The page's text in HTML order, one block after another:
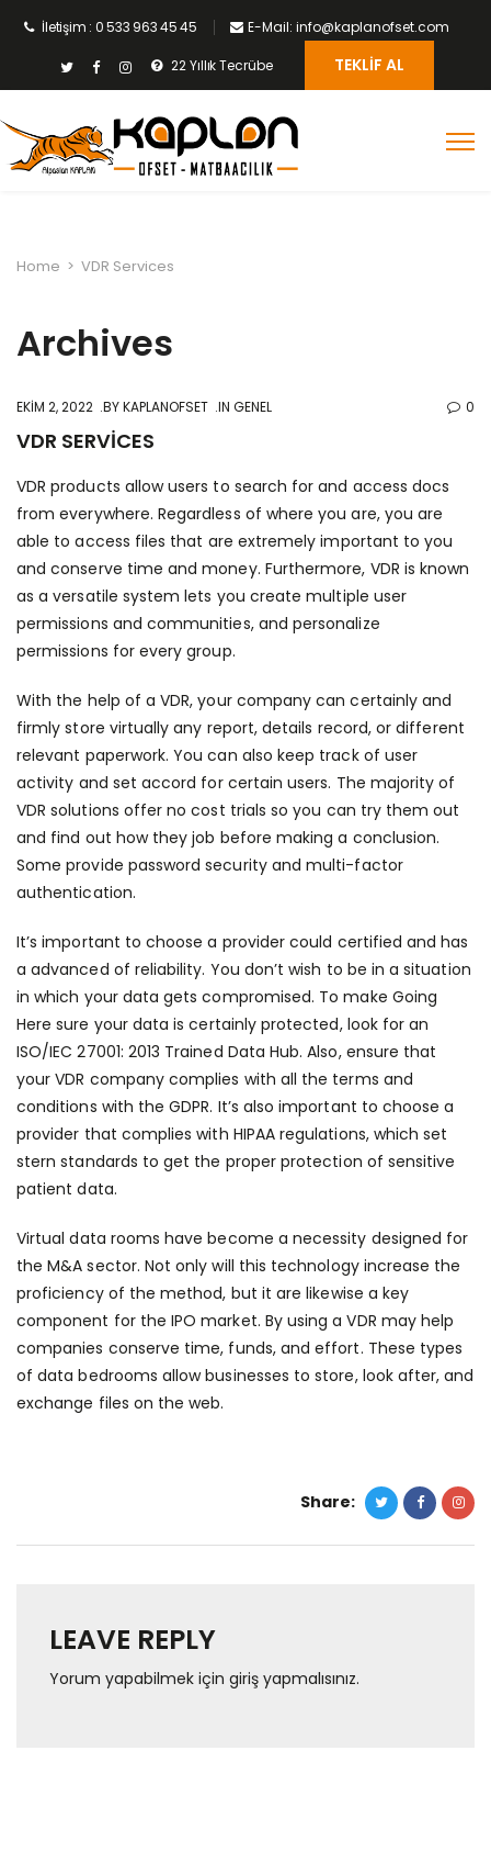
İletişim : 0 533 963 45 45 E-Mail: info@kaplanofset.com
22 Yıllık Tecrübe TEKLIF AL
Home > VDR Services
Archives
EKIM 2, 2022 BYKAPLANOFSET IN GENEL 0
VDR SERVICES
VDR products allow users to search for and access docs
from everywhere. Regardless of where you are, you are
able to access files that are extremely important to you
and conserve time and money. Furthermore, VDR is known
as a versatile system lets you create multiple user
permissions and communities, and personalize
permissions for every group.
With the help of a VDR, your company can certainly and
firmly store virtually any report, details record, or different
relevant paperwork. You can also keep track of user
activity and set accord for certain users. The majority of
VDR solutions offer no cost trials so you can try them out
and find out how they job before making a conclusion.
Some provide password security and multi-factor
authentication.
It’s important to choose a provider could certified and has
a advanced of reliability. You don’t wish to be in a situation
in which your data gets compromised. To make Going
Here sure your data is certainly protected, look for an
ISO/IEC 27001: 2013 Trained Data Hub. Also, ensure that
your VDR company complies with all the terms and
conditions with the GDPR. It’s also important to choose a
provider that complies with HIPAA regulations, which set
stern standards to get the proper protection of sensitive
patient data.
Virtual data rooms have become a necessity designed for
the M&A sector. Not only will this technology increase the
proficiency of the method, but it are likewise a key
component for the IPO market. By using a VDR may help
companies conserve time, funds, and effort. These types
of data bedrooms allow businesses to store, look after, and
exchange files on the web.
Share:
LEAVE REPLY
Yorum yapabilmek için giriş yapmalısınız.